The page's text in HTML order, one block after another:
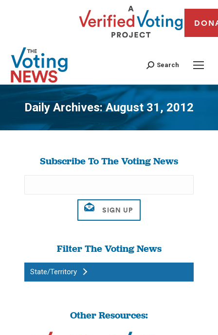
Search
Daily Archives:August 31, 2012
You are here:
Subscribe To The Voting News
Filter The Voting News
State/Territory
Other Resources: